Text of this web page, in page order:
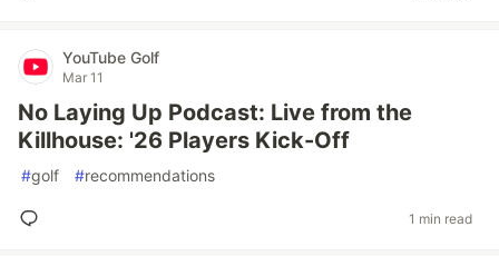
YouTube Golf
Mar 11
No Laying Up Podcast: Live from the
Killhouse: '26 Players Kick-Off
#golf #recommendations
1 min read